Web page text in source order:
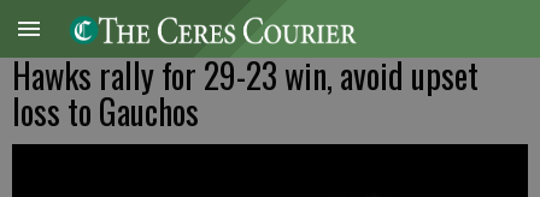
Hawks rally for 29-23 win, avoid upset
loss to Gauchos